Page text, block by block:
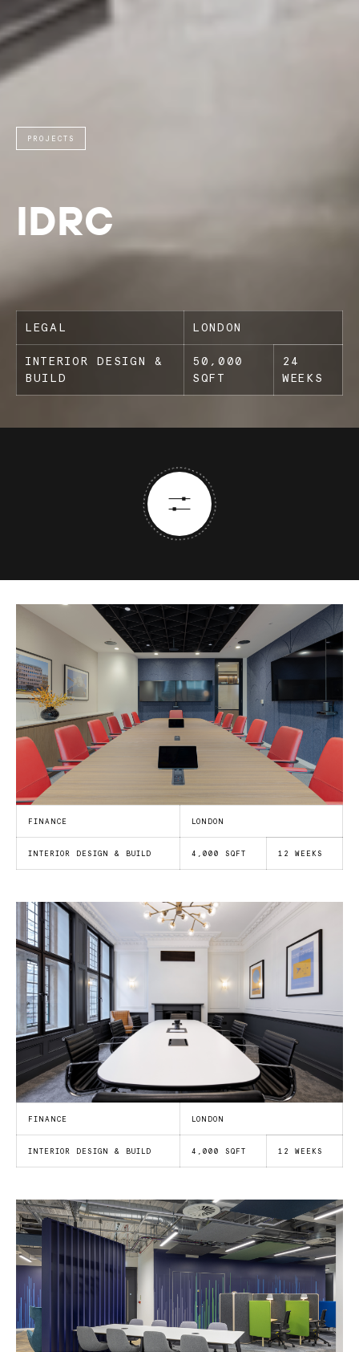
PROJECTS
IDRC
LEGAL LONDON
INTERIOR DESIGN &
BUILD
50,000
SQFT
24
WEEKS
FINANCE LONDON
INTERIOR DESIGN & BUILD 4,000 SQFT 12 WEEKS
FINANCE LONDON
INTERIOR DESIGN & BUILD 4,000 SQFT 12 WEEKS